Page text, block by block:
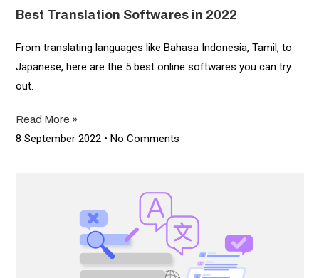
Best Translation Softwares in 2022
From translating languages like Bahasa Indonesia, Tamil, to
Japanese, here are the 5 best online softwares you can try
out.
Read More »
8 September 2022 No Comments